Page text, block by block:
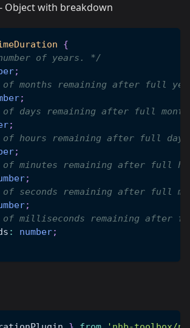
- Object with breakdown
{
of years. */
;
of months remaining after full
;
of days remaining after full
;
of hours remaining after full
;
of minutes remaining after full
;
of seconds remaining after full
;
of milliseconds remaining after
: number;